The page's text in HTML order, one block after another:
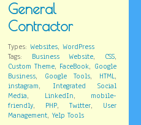
General
Contractor
Types: Websites,WordPress
Tags:
Business Website, CSS,
Custom Theme, FaceBook, Google
Business, Google Tools, HTML,
instagram,
Integrated Social
Media, LinkedIn,
mobile-
friendly, PHP,Twitter,
User
Management,Yelp Tools